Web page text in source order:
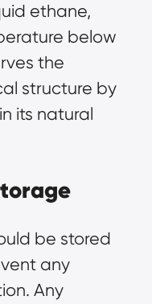
ethane,
below
the
structure by
its natural
be stored
any
Any